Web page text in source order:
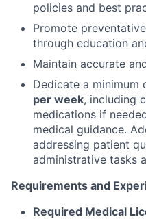
policies and best
Promote
through education
Maintain accurate
Dedicate a minimum
per week, including
medications if
medical guidance.
addressing patient
administrative tasks
Requirements and
Required Medical